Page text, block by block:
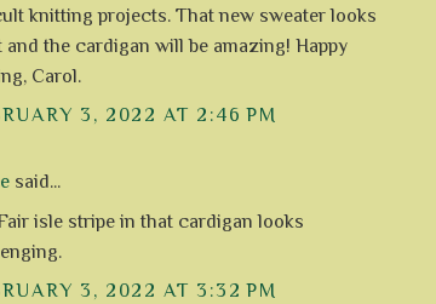
knitting projects. That new sweater looks
and the cardigan will be amazing! Happy
Carol.
3, 2022 AT 2:46 PM
said...
isle stripe in that cardigan looks
3, 2022 AT 3:32 PM